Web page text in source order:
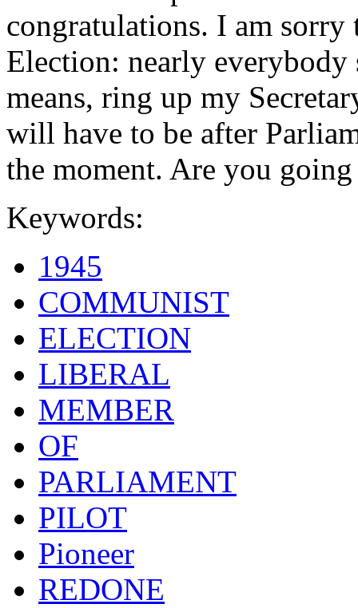
congratulations. I am
Election: nearly
means, ring up my
will have to be after
the moment. Are you
Keywords:
1945
COMMUNIST
ELECTION
LIBERAL
MEMBER
OF
PARLIAMENT
PILOT
Pioneer
REDONE